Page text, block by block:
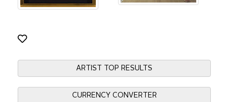
ARTIST TOP RESULTS
CURRENCY CONVERTER